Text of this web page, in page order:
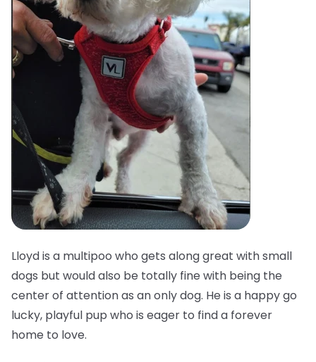
Lloyd is a multipoo who gets along great with small
dogs but would also be totally fine with being the
center of attention as an only dog. He is a happy go
lucky, playful pup who is eager to find a forever
home to love.